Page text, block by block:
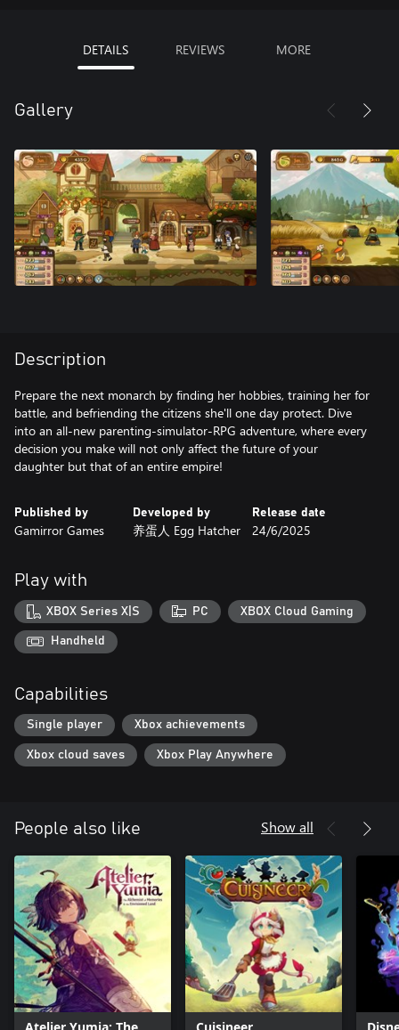
DETAILS REVIEWS MORE
Gallery
Description
Prepare the next monarch by finding her hobbies, training her for
battle, and befriending the citizens she'll one day protect. Dive
into an all-new parenting-simulator-RPG adventure, where every
decision you make will not only affect the future of your
Published by
Gamirror Games
Developed by
养蛋人 Egg Hatcher
Release date
24/6/2025
Play with
XBOX Series X|S PC XBOX Cloud Gaming
Handheld
Capabilities
Single player Xbox achievements
Xbox cloud saves Xbox Play Anywhere
People also like Show all